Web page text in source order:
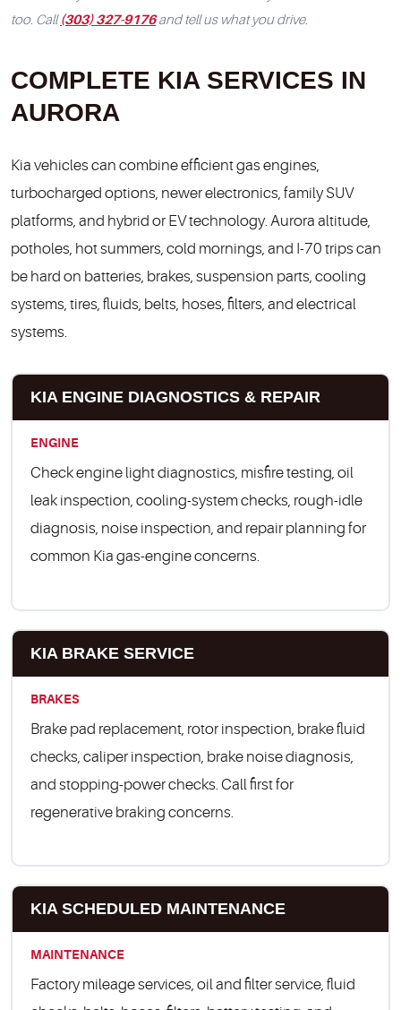
too. Call(303) 327-9176and tell us what you drive.
COMPLETE KIA SERVICES IN
AURORA
Kia vehicles can combine efficient gas engines,
turbocharged options, newer electronics, family SUV
platforms, and hybrid or EV technology. Aurora altitude,
potholes, hot summers, cold mornings, and I-70 trips can
be hard on batteries, brakes, suspension parts, cooling
systems, tires, fluids, belts, hoses, filters, and electrical
systems.
KIA ENGINE DIAGNOSTICS & REPAIR
ENGINE
Check engine light diagnostics, misfire testing, oil
leak inspection, cooling-system checks, rough-idle
diagnosis, noise inspection, and repair planning for
common Kia gas-engine concerns.
KIA BRAKE SERVICE
BRAKES
Brake pad replacement, rotor inspection, brake fluid
checks, caliper inspection, brake noise diagnosis,
and stopping-power checks. Call first for
regenerative braking concerns.
KIA SCHEDULED MAINTENANCE
MAINTENANCE
Factory mileage services, oil and filter service, fluid